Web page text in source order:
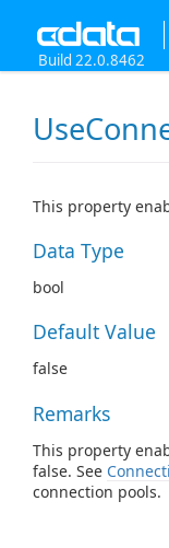
Build 22.0.8462
This property
Data Type
bool
Default Value
false
Remarks
This property
false. See
connection pools.